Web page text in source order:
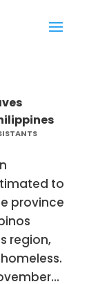
to
province
region,